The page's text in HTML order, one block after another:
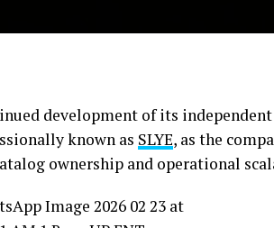
development of its
known as SLYE, as the
ownership and operational